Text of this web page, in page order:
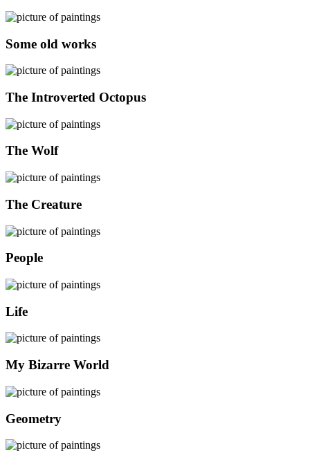
Some old works
The Introverted Octopus
The Wolf
The Creature
People
Life
My Bizarre World
Geometry